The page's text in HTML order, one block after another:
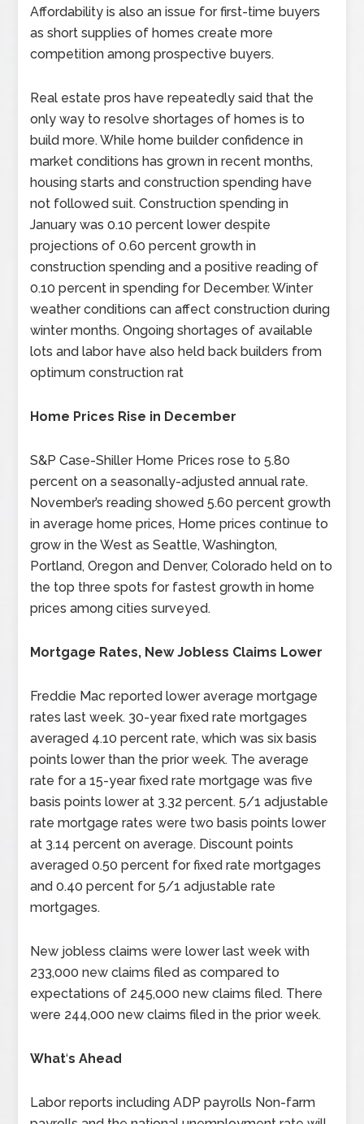
Affordability is also an issue for first-time buyers
as short supplies of homes create more
competition among prospective buyers.
Real estate pros have repeatedly said that the
only way to resolve shortages of homes is to
build more. While home builder confidence in
market conditions has grown in recent months,
housing starts and construction spending have
not followed suit. Construction spending in
January was 0.10 percent lower despite
projections of 0.60 percent growth in
construction spending and a positive reading of
0.10 percent in spending for December. Winter
weather conditions can affect construction during
winter months. Ongoing shortages of available
lots and labor have also held back builders from
optimum construction rat
Home Prices Rise in December
S&P Case-Shiller Home Prices rose to 5.80
percent on a seasonally-adjusted annual rate.
November’s reading showed 5.60 percent growth
in average home prices, Home prices continue to
grow in the West as Seattle, Washington,
Portland, Oregon and Denver, Colorado held on to
the top three spots for fastest growth in home
prices among cities surveyed.
Mortgage Rates, New Jobless Claims Lower
Freddie Mac reported lower average mortgage
rates last week. 30-year fixed rate mortgages
averaged 4.10 percent rate, which was six basis
points lower than the prior week. The average
rate for a 15-year fixed rate mortgage was five
basis points lower at 3.32 percent. 5/1 adjustable
rate mortgage rates were two basis points lower
at 3.14 percent on average. Discount points
averaged 0.50 percent for fixed rate mortgages
and 0.40 percent for 5/1 adjustable rate
mortgages.
New jobless claims were lower last week with
233,000 new claims filed as compared to
expectations of 245,000 new claims filed. There
were 244,000 new claims filed in the prior week.
What‘s Ahead
Labor reports including ADP payrolls Non-farm